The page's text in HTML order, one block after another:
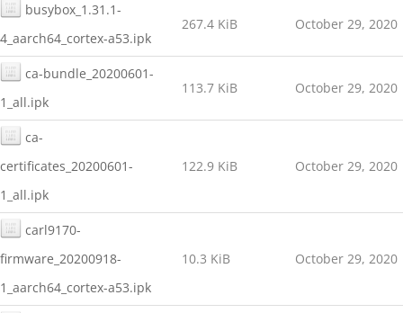
busybox_1.31.1-
4_aarch64_cortex-a53.ipk
267.4 KiB October 29, 2020
ca-bundle_20200601-
1_all.ipk
113.7 KiB October 29, 2020
ca-
certificates_20200601-
1_all.ipk
122.9 KiB October 29, 2020
carl9170-
firmware_20200918-
1_aarch64_cortex-a53.ipk
10.3 KiB October 29, 2020